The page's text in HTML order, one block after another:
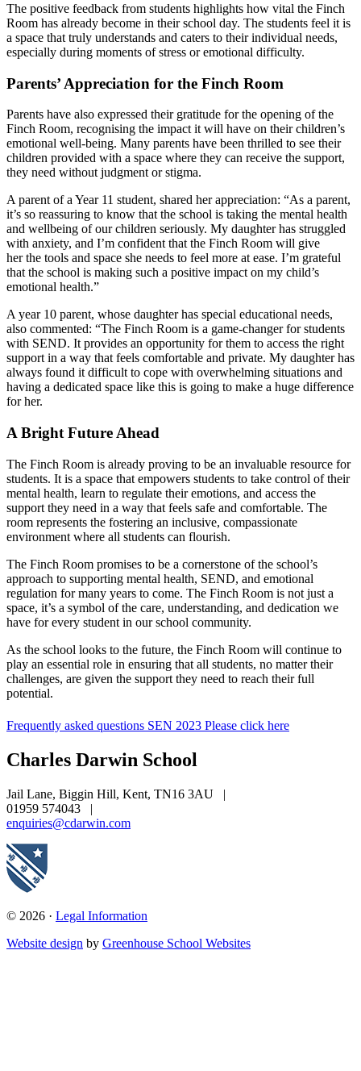
The positive feedback from students highlights how vital the Finch
Room has already become in their school day. The students feel it is
a space that truly understands and caters to their individual needs,
especially during moments of stress or emotional difficulty.
Parents’ Appreciation for the Finch Room
Parents have also expressed their gratitude for the opening of the
Finch Room, recognising the impact it will have on their children’s
emotional well-being. Many parents have been thrilled to see their
children provided with a space where they can receive the support,
they need without judgment or stigma.
A parent of a Year 11 student, shared her appreciation: “As a parent,
it’s so reassuring to know that the school is taking the mental health
and wellbeing of our children seriously. My daughter has struggled
with anxiety, and I’m confident that the Finch Room will give
her the tools and space she needs to feel more at ease. I’m grateful
that the school is making such a positive impact on my child’s
emotional health.”
A year 10 parent, whose daughter has special educational needs,
also commented: “The Finch Room is a game-changer for students
with SEND. It provides an opportunity for them to access the right
support in a way that feels comfortable and private. My daughter has
always found it difficult to cope with overwhelming situations and
having a dedicated space like this is going to make a huge difference
for her.
A Bright Future Ahead
The Finch Room is already proving to be an invaluable resource for
students. It is a space that empowers students to take control of their
mental health, learn to regulate their emotions, and access the
support they need in a way that feels safe and comfortable. The
room represents the fostering an inclusive, compassionate
environment where all students can flourish.
The Finch Room promises to be a cornerstone of the school’s
approach to supporting mental health, SEND, and emotional
regulation for many years to come. The Finch Room is not just a
space, it’s a symbol of the care, understanding, and dedication we
have for every student in our school community.
As the school looks to the future, the Finch Room will continue to
play an essential role in ensuring that all students, no matter their
challenges, are given the support they need to reach their full
potential.
Frequently asked questions SEN 2023 Please click here
Charles Darwin School
Jail Lane, Biggin Hill, Kent, TN16 3AU
|
01959 574043
|
enquiries@cdarwin.com
© 2026 · Legal Information
Website design by Greenhouse School Websites